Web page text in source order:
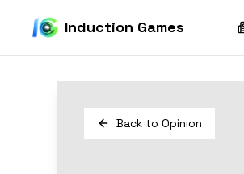
Induction Games
Back to Opinion